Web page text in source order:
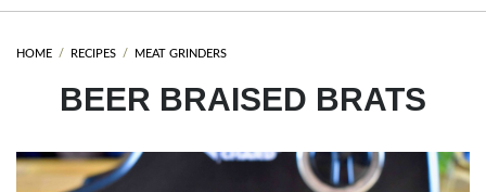
HOME RECIPES MEAT GRINDERS
BEER BRAISED BRATS